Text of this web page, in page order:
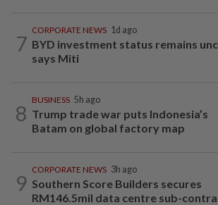
7
CORPORATE NEWS 1d ago
BYD investment status remains
says Miti
8
BUSINESS 5h ago
Trump trade war puts Indonesia’s
Batam on global factory map
9
CORPORATE NEWS 3h ago
Southern Score Builders secures
RM146.5mil data centre sub-